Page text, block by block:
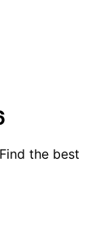
the best